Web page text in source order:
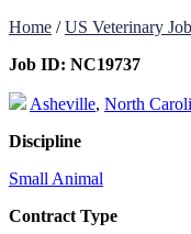
Home /US Veterinary
Job ID: NC19737
Asheville, North
Discipline
Small Animal
Contract Type